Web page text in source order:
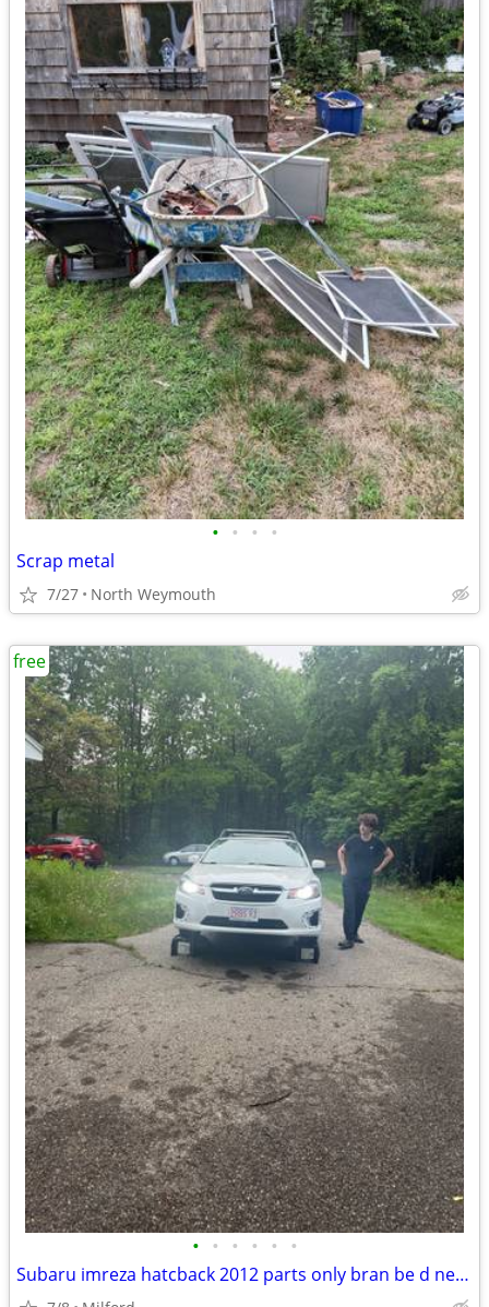
• • • •
Scrap metal
7/27 North Weymouth
• • • • • •
Subaru imreza hatcback 2012 parts only bran be d new rims and rires
free